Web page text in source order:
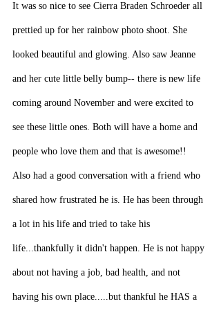
It was so nice to see Cierra Braden Schroeder all
prettied up for her rainbow photo shoot. She
looked beautiful and glowing. Also saw Jeanne
and her cute little belly bump-- there is new life
coming around November and were excited to
see these little ones. Both will have a home and
people who love them and that is awesome!!
Also had a good conversation with a friend who
shared how frustrated he is. He has been through
a lot in his life and tried to take his
life...thankfully it didn't happen. He is not happy
about not having a job, bad health, and not
having his own place.....but thankful he HAS a